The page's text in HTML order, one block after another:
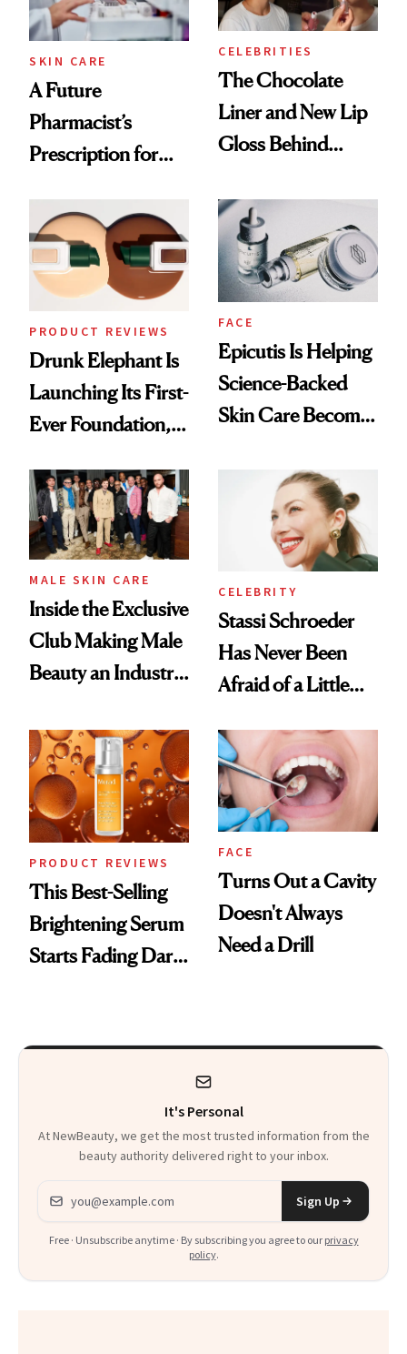
SKIN CARE
A Future
Pharmacist’s
Prescription for
CELEBRITIES
The Chocolate
Liner and New Lip
Gloss Behind
Ethereal
Lollapalooza Look
PRODUCT REVIEWS
Drunk Elephant Is
Launching Its First-
Ever Foundation,
Good
FACE
Epicutis Is Helping
Science-Backed
Skin Care Become
Spa Standard
MALE SKIN CARE
Inside the Exclusive
Club Making Male
Beauty an Industry
CELEBRITY
Stassi Schroeder
Has Never Been
Afraid of a Little
PRODUCT REVIEWS
This Best-Selling
Brightening Serum
Starts Fading Dark
FACE
Turns Out a Cavity
Doesn't Always
Need a Drill
It's Personal
At NewBeauty, we get the most trusted information from the
beauty authority delivered right to your inbox.
Email address
Sign Up
Free · Unsubscribe anytime · By subscribing you agree to our privacy
policy.